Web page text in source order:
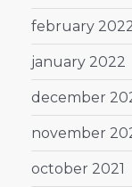
february 2022
january 2022
december
november
october 2021